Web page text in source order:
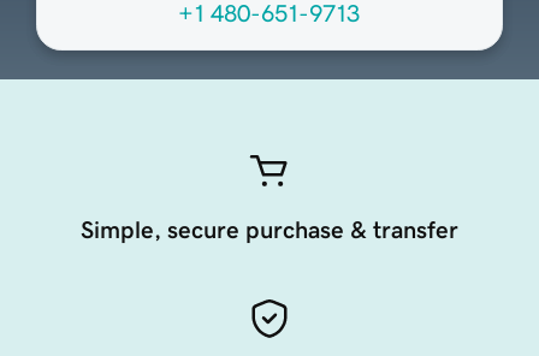
+1 480-651-9713
Simple, secure purchase & transfer